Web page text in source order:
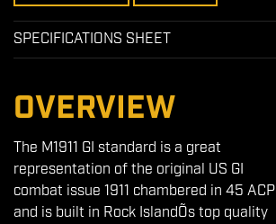
SPECIFICATIONS SHEET
OVERVIEW
The M1911 GI standard is a great
representation of the original US GI
combat issue 1911 chambered in 45 ACP
and is built in Rock IslandÕs top quality